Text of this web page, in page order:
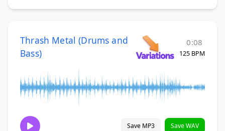
Thrash Metal (Drums and
Bass)
0:08
125 BPM
Save MP3 Save WAV